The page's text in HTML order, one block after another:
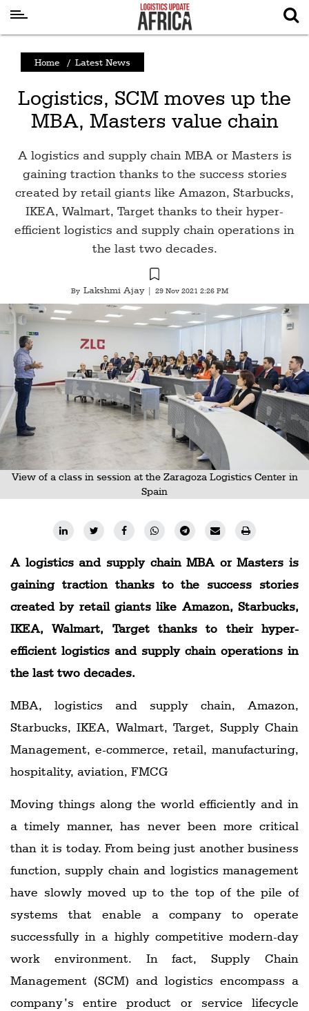
News
Logistics
Shipping
Air
Cargo
Railways
Technology
Trade
E-
commerce
Perishables
Subscribe
Free
Newsletters
#SafetoFly
Home / Latest News
Logistics, SCM moves up the
MBA, Masters value chain
A logistics and supply chain MBA or Masters is
gaining traction thanks to the success stories
created by retail giants like Amazon, Starbucks,
IKEA, Walmart, Target thanks to their hyper-
efficient logistics and supply chain operations in
the last two decades.
By Lakshmi Ajay 29 Nov 2021 2:26 PM
View of a class in session at the Zaragoza Logistics Center in
Spain
A logistics and supply chain MBA or Masters is
gaining traction thanks to the success stories
created by retail giants like Amazon, Starbucks,
IKEA, Walmart, Target thanks to their hyper-
efficient logistics and supply chain operations in
the last two decades.
MBA, logistics and supply chain, Amazon,
Starbucks, IKEA, Walmart, Target, Supply Chain
Management, e-commerce, retail, manufacturing,
hospitality, aviation, FMCG
Moving things along the world efficiently and in
a timely manner, has never been more critical
than it is today. From being just another business
function, supply chain and logistics management
have slowly moved up to the top of the pile of
systems that enable a company to operate
successfully in a highly competitive modern-day
work environment. In fact, Supply Chain
Management (SCM) and logistics encompass a
company’s entire product or service lifecycle